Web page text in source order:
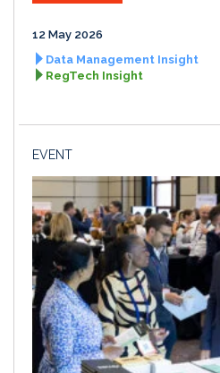
12 May 2026
Data Management Insight
RegTech Insight
EVENT